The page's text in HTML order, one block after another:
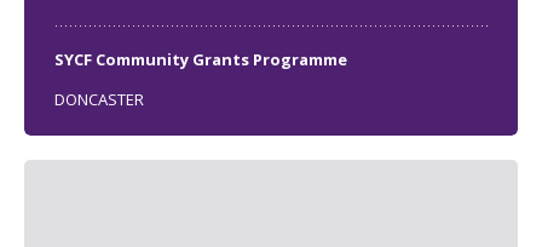
SYCF Community Grants Programme
DONCASTER